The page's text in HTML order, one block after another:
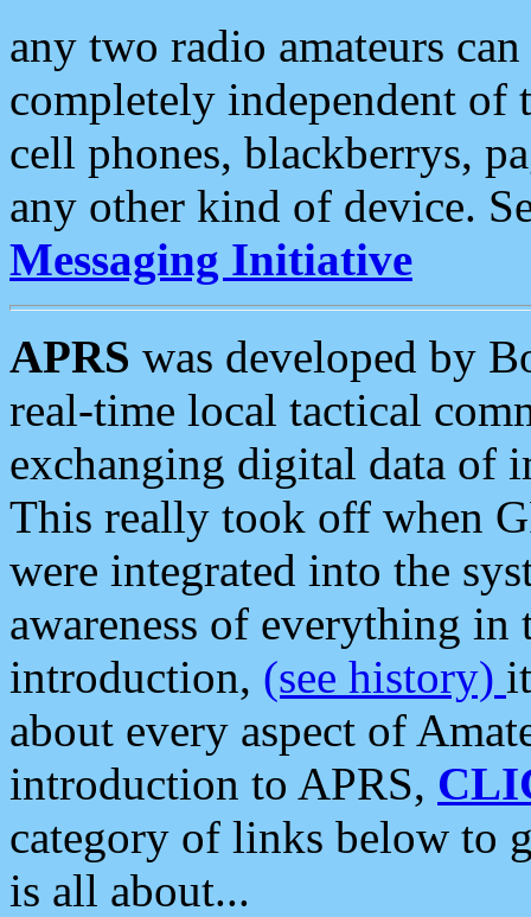
any two radio amateurs
completely independent of
cell phones, blackberrys,
any other kind of device.
Messaging Initiative
APRS was developed by
real-time local tactical
exchanging digital data of
This really took off when
were integrated into the
awareness of everything in
introduction, (see history)
about every aspect of
introduction to APRS,
category of links below to
is all about...